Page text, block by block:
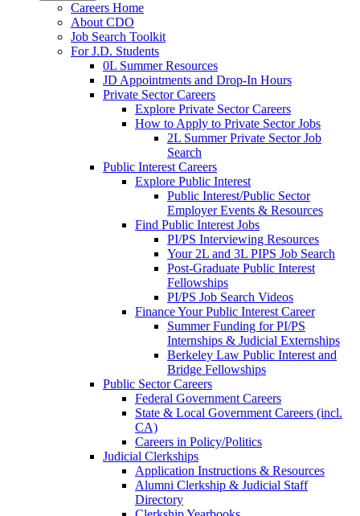
Careers Home
About CDO
Job Search Toolkit
For J.D. Students
0L Summer Resources
JD Appointments and Drop-In Hours
Private Sector Careers
Explore Private Sector Careers
How to Apply to Private Sector Jobs
2L Summer Private Sector Job
Search
Public Interest Careers
Explore Public Interest
Public Interest/Public Sector
Employer Events & Resources
Find Public Interest Jobs
PI/PS Interviewing Resources
Your 2L and 3L PIPS Job Search
Post-Graduate Public Interest
Fellowships
PI/PS Job Search Videos
Finance Your Public Interest Career
Summer Funding for PI/PS
Internships & Judicial Externships
Berkeley Law Public Interest and
Bridge Fellowships
Public Sector Careers
Federal Government Careers
State & Local Government Careers (incl.
CA)
Careers in Policy/Politics
Judicial Clerkships
Application Instructions & Resources
Alumni Clerkship & Judicial Staff
Directory